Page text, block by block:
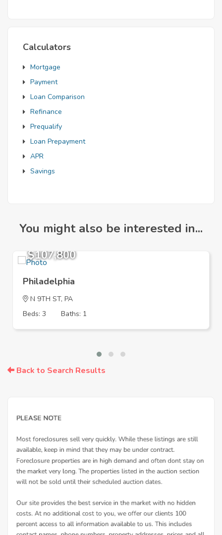
Calculators
Mortgage
Payment
Loan Comparison
Refinance
Prequalify
Loan Prepayment
APR
Savings
You might also be interested in...
$107,800
Philadelphia
N 9TH ST, PA
Beds: 3
Baths: 1
Back to Search Results